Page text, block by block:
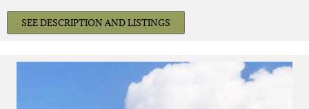
SEE DESCRIPTION AND LISTINGS